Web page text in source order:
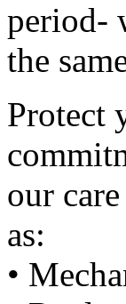
period-
the
Protect
our
as:
•